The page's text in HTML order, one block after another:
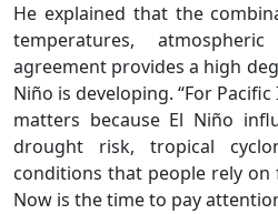
He explained that the
temperatures,
agreement provides a high
Niño is developing. “For
matters because El Niño
drought risk, tropical
conditions that people rely
Now is the time to pay